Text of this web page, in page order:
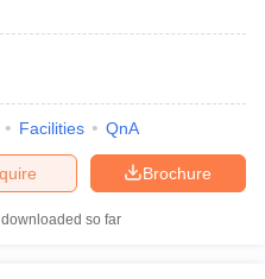
CUET Cut off For
List
Papers IGNOU Result
Facilities QnA
Brochure
so far